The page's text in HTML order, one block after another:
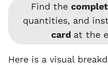
Find the
quantities, and
card at the
Here is a visual